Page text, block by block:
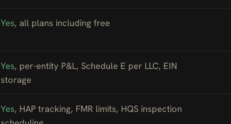
Yes, all plans including free
Yes, per-entity P&L, Schedule E per LLC, EIN
storage
Yes, HAP tracking, FMR limits, HQS inspection